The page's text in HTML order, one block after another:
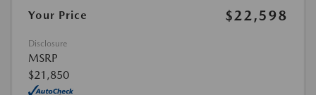
Your Price
$22,598
Disclosure
MSRP
$21,850